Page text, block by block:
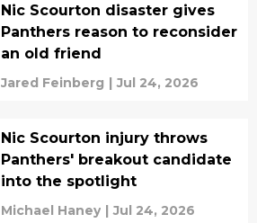
Nic Scourton disaster gives
Panthers reason to reconsider
an old friend
Jared Feinberg | Jul 24, 2026
Nic Scourton injury throws
Panthers' breakout candidate
into the spotlight
Michael Haney | Jul 24, 2026